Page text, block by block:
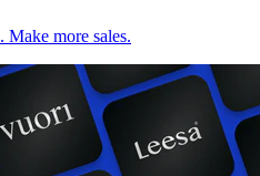
Make more sales.